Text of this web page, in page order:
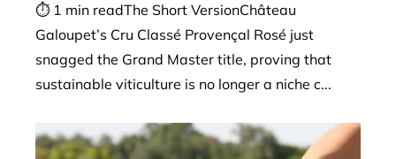
⏱ 1 min readThe Short VersionChâteau
Galoupet’s Cru Classé Provençal Rosé just
snagged the Grand Master title, proving that
sustainable viticulture is no longer a niche c...